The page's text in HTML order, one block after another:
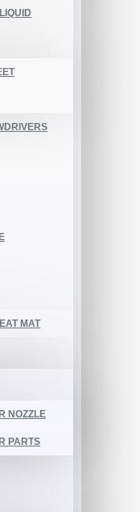
MAT
NOZZLE
PARTS